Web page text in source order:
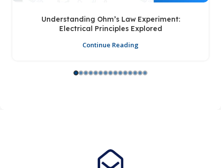
Understanding Ohm’s Law Experiment:
Electrical Principles Explored
Continue Reading